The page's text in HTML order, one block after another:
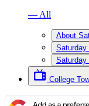
— All
About
Saturday
Saturday
College